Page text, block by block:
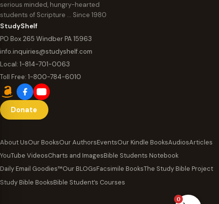
serious minded, hungry-hearted
students of Scripture … Since 1980
StudyShelf
PO Box 265 Windber PA 15963
info.inquiries@studyshelf.com
Local: 1-814-701-0063
Toll Free: 1-800-784-6010
Donate
About UsOur BooksOur AuthorsEventsOur Kindle BooksAudiosArticles
YouTube VideosCharts and ImagesBible Students Notebook
Daily Email Goodies™Our BLOGsFacsimile BooksThe Study Bible Project
Study Bible BooksBible Student’s Courses
0